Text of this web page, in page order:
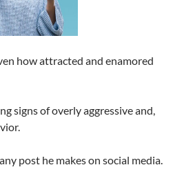
how attracted and enamored
signs of overly aggressive and,
post he makes on social media.